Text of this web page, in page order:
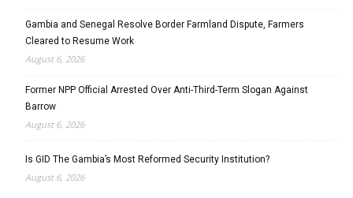
Gambia and Senegal Resolve Border Farmland Dispute, Farmers
Cleared to Resume Work
August 6, 2026
Former NPP Official Arrested Over Anti-Third-Term Slogan Against
Barrow
August 6, 2026
Is GID The Gambia’s Most Reformed Security Institution?
August 6, 2026